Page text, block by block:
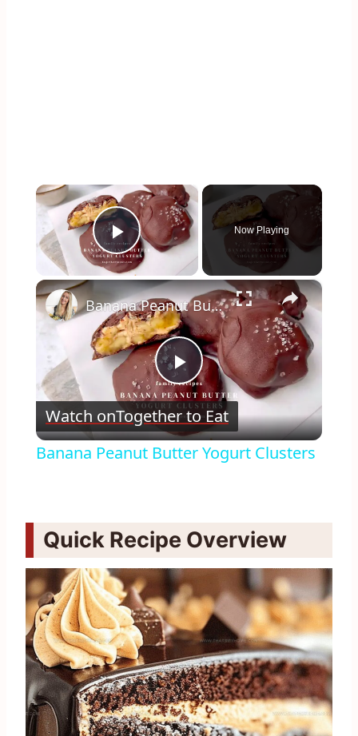
×
Play Video
Now Playing
×
Play
Video
Banana Peanut Butter Yogurt Clusters
Watch onTogether to Eat
Banana Peanut Butter Yogurt Clusters
Quick Recipe Overview